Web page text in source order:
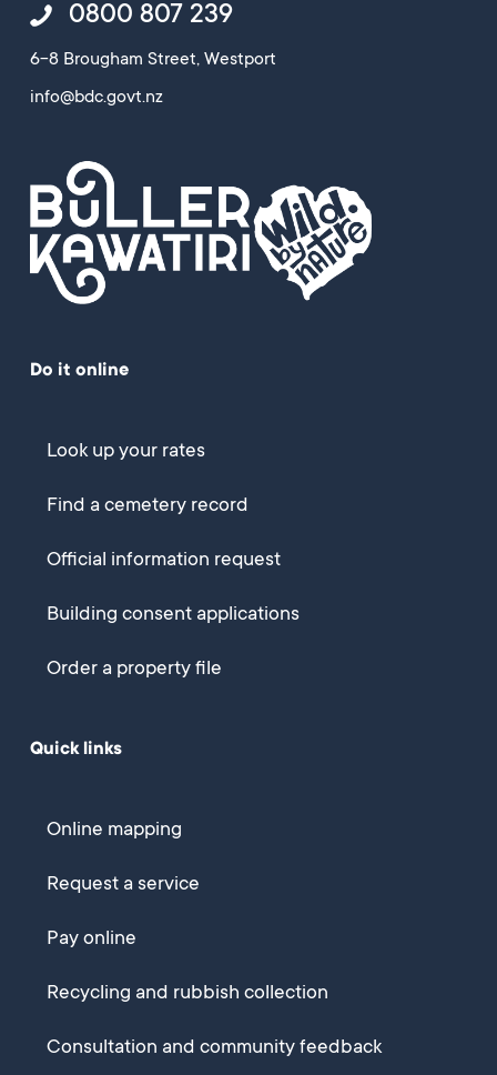
0800 807 239
6-8 Brougham Street, Westport
info@bdc.govt.nz
Do it online
Look up your rates
Find a cemetery record
Official information request
Building consent applications
Order a property file
Quick links
Online mapping
Request a service
Pay online
Recycling and rubbish collection
Consultation and community feedback